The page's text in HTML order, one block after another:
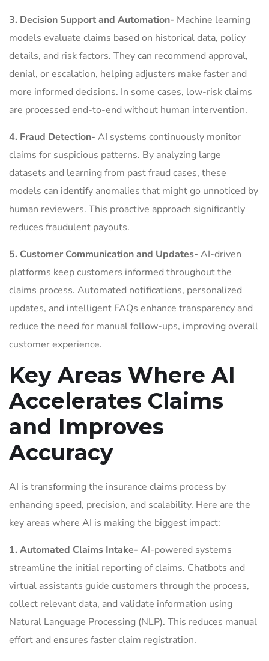
3. Decision Support and Automation- Machine learning
models evaluate claims based on historical data, policy
details, and risk factors. They can recommend approval,
denial, or escalation, helping adjusters make faster and
more informed decisions. In some cases, low-risk claims
are processed end-to-end without human intervention.
4. Fraud Detection- AI systems continuously monitor
claims for suspicious patterns. By analyzing large
datasets and learning from past fraud cases, these
models can identify anomalies that might go unnoticed by
human reviewers. This proactive approach significantly
reduces fraudulent payouts.
5. Customer Communication and Updates- AI-driven
platforms keep customers informed throughout the
claims process. Automated notifications, personalized
updates, and intelligent FAQs enhance transparency and
reduce the need for manual follow-ups, improving overall
customer experience.
Key Areas Where AI
Accelerates Claims
and Improves
Accuracy
AI is transforming the insurance claims process by
enhancing speed, precision, and scalability. Here are the
key areas where AI is making the biggest impact:
1. Automated Claims Intake- AI-powered systems
streamline the initial reporting of claims. Chatbots and
virtual assistants guide customers through the process,
collect relevant data, and validate information using
Natural Language Processing (NLP). This reduces manual
effort and ensures faster claim registration.